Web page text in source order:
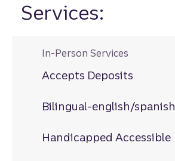
Services:
In-Person Services
Accepts Deposits
Bilingual-english/spanish
Handicapped Accessible